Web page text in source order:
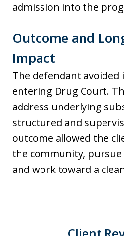
admission into the
Outcome and
Impact
The defendant avoided
entering Drug Court.
address underlying
structured and
outcome allowed the
the community,
and work toward a